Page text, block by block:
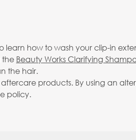
learn how to wash your clip-in
the Beauty Works Clarifying
the hair.
products. By using an
policy.